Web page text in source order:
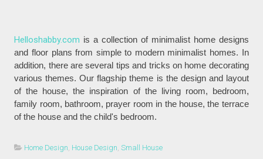
Helloshabby.com is a collection of minimalist home designs
and floor plans from simple to modern minimalist homes. In
addition, there are several tips and tricks on home decorating
various themes. Our flagship theme is the design and layout
of the house, the inspiration of the living room, bedroom,
family room, bathroom, prayer room in the house, the terrace
of the house and the child's bedroom.
Home Design House Design ,Small House